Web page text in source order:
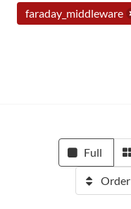
faraday_middleware
Full